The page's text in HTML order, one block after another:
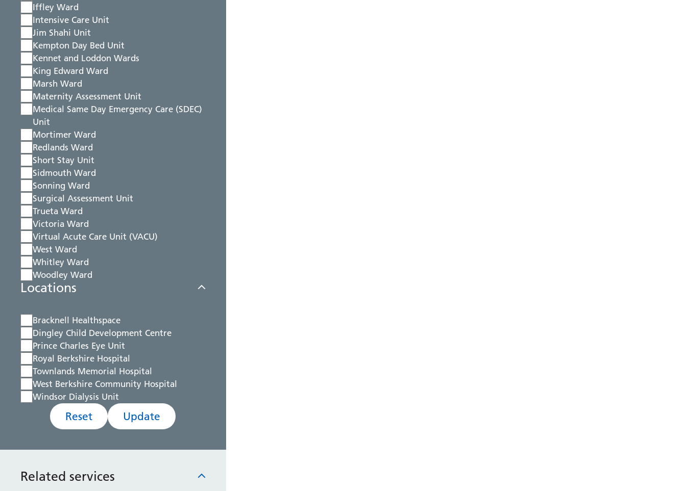
Iffley Ward
Intensive Care Unit
Jim Shahi Unit
Kempton Day Bed Unit
Kennet and Loddon Wards
King Edward Ward
Marsh Ward
Maternity Assessment Unit
Medical Same Day Emergency Care (SDEC)
Unit
Mortimer Ward
Redlands Ward
Short Stay Unit
Sidmouth Ward
Sonning Ward
Surgical Assessment Unit
Trueta Ward
Victoria Ward
Virtual Acute Care Unit (VACU)
West Ward
Whitley Ward
Woodley Ward
Locations
Bracknell Healthspace
Dingley Child Development Centre
Prince Charles Eye Unit
Royal Berkshire Hospital
Townlands Memorial Hospital
West Berkshire Community Hospital
Windsor Dialysis Unit
Reset Update
Related services